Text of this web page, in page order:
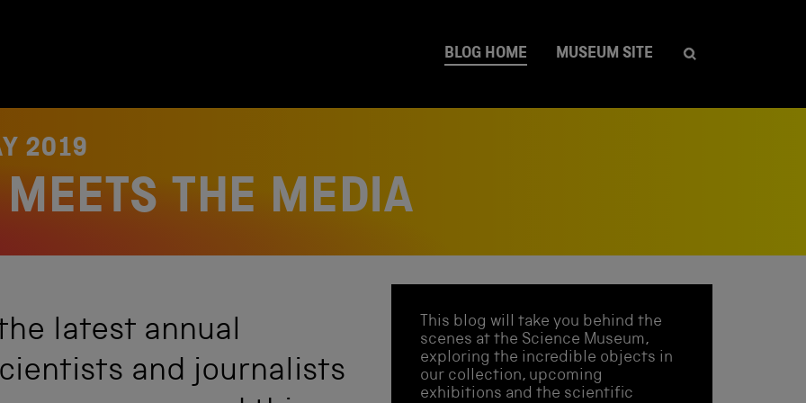
BLOG HOME MUSEUM SITE
2019
THE MEDIA
latest annual
and journalists
This blog will take you behind the
scenes at the Science Museum,
exploring the incredible objects in
our collection, upcoming
exhibitions and the scientific